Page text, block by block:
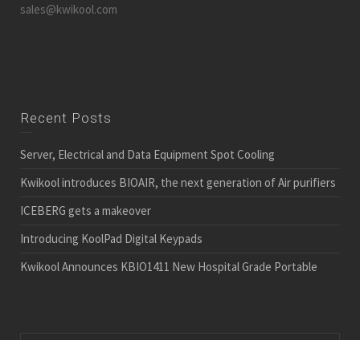
sales@kwikool.com
Recent Posts
Server, Electrical and Data Equipment Spot Cooling
Kwikool introduces BIOAIR, the next generation of Air purifiers
ICEBERG gets a makeover
Introducing KoolPad Digital Keypads
Kwikool Announces KBIO1411 New Hospital Grade Portable